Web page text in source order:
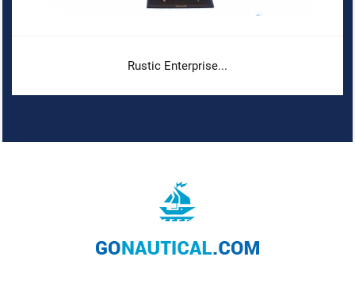
Rustic Enterprise...